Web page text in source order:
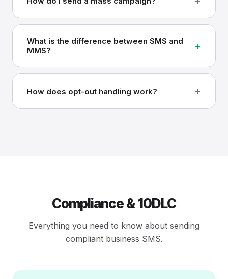
What is the difference between SMS and
MMS?
+
How does opt-out handling work? +
Compliance & 10DLC
Everything you need to know about sending
compliant business SMS.